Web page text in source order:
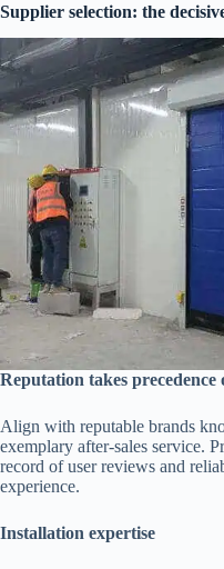
Supplier selection: the
Reputation takes
Align with reputable brands
exemplary after-sales service.
record of user reviews and
experience.
Installation expertise